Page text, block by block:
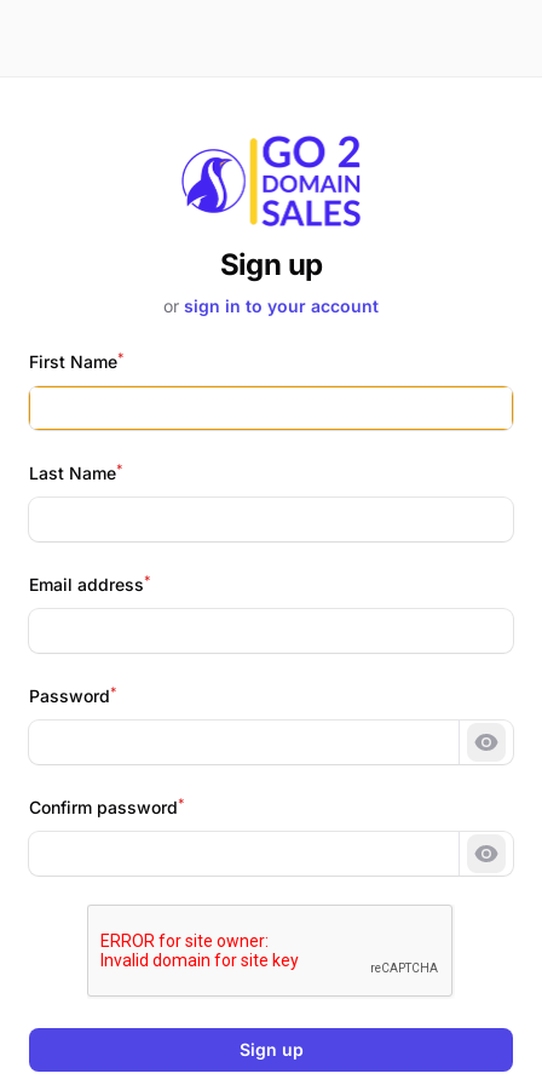
Sign up
or sign in to your account
First Name*
Last Name*
Email address*
Password*
Show
Confirm password*
Show
Sign up